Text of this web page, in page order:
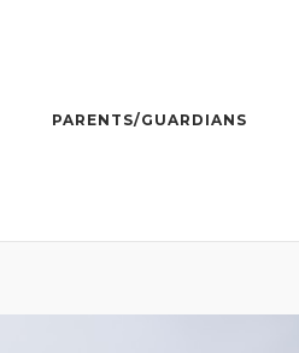
PARENTS/GUARDIANS